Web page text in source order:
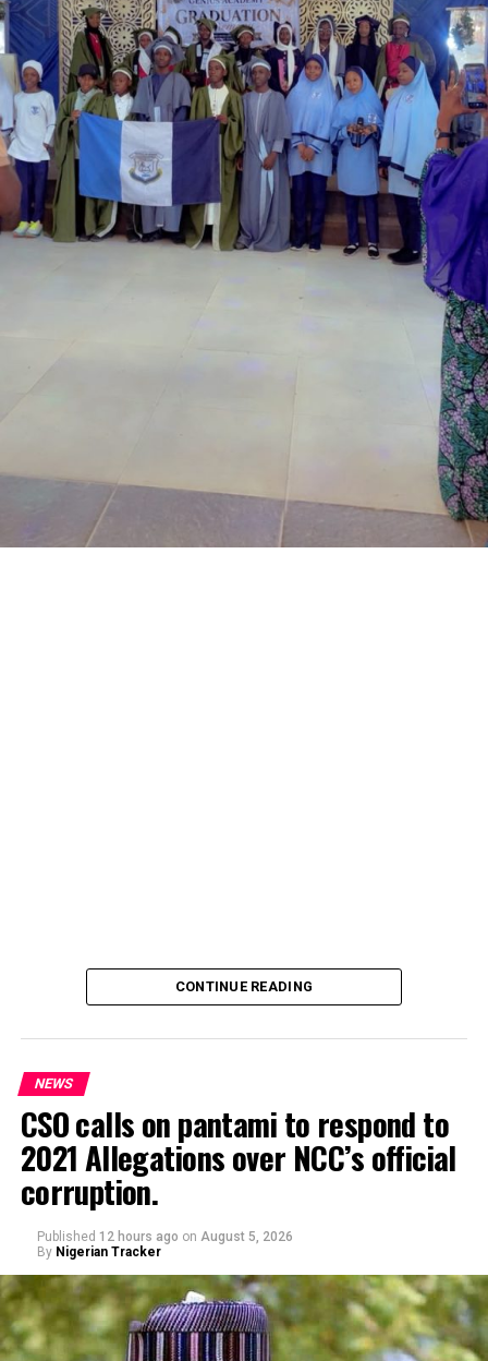
Genius Academy, Kano celebrated its 11th anniversary
alongside its 2025/2026 graduation ceremony, with the
school’s Director, Malam Ahmad Shuaibu Abdullahi,
reaffirming the institution’s commitment to providing
quality education, moral upbringing and continuous
investment in teacher development.
CONTINUE READING
NEWS
CSO calls on pantami to respond to
2021 Allegations over NCC’s official
corruption.
Published 12 hours ago on August 5, 2026
By Nigerian Tracker